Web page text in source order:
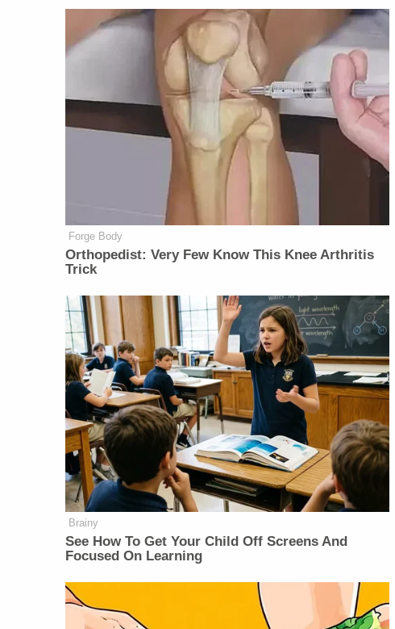
Forge Body
Orthopedist: Very Few Know This Knee Arthritis
Trick
Brainy
See How To Get Your Child Off Screens And
Focused On Learning